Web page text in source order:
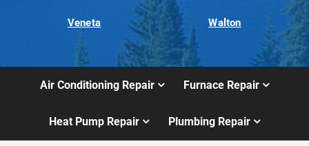
Veneta Walton
Air Conditioning Repair Furnace Repair
Heat Pump Repair Plumbing Repair